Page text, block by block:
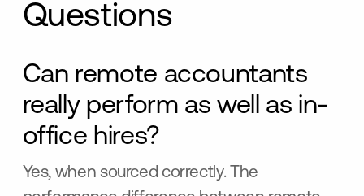
Questions
Can remote accountants
really perform as well as in-
office hires?
Yes, when sourced correctly. The